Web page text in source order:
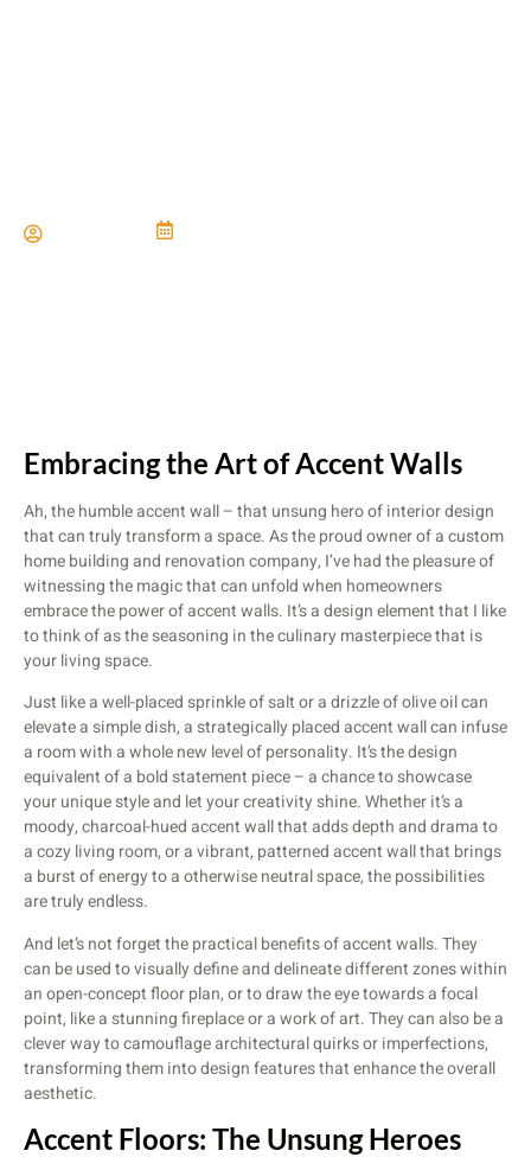
Embracing the Art of Accent Walls
Ah, the humble accent wall – that unsung hero of interior design
that can truly transform a space. As the proud owner of a custom
home building and renovation company, I’ve had the pleasure of
witnessing the magic that can unfold when homeowners
embrace the power of accent walls. It’s a design element that I like
to think of as the seasoning in the culinary masterpiece that is
your living space.
Just like a well-placed sprinkle of salt or a drizzle of olive oil can
elevate a simple dish, a strategically placed accent wall can infuse
a room with a whole new level of personality. It’s the design
equivalent of a bold statement piece – a chance to showcase
your unique style and let your creativity shine. Whether it’s a
moody, charcoal-hued accent wall that adds depth and drama to
a cozy living room, or a vibrant, patterned accent wall that brings
a burst of energy to a otherwise neutral space, the possibilities
are truly endless.
And let’s not forget the practical benefits of accent walls. They
can be used to visually define and delineate different zones within
an open-concept floor plan, or to draw the eye towards a focal
point, like a stunning fireplace or a work of art. They can also be a
clever way to camouflage architectural quirks or imperfections,
transforming them into design features that enhance the overall
aesthetic.
Accent Floors: The Unsung Heroes